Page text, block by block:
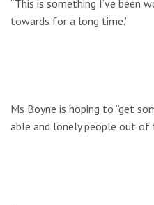
“This is something I’ve been
towards for a long time.”
Ms Boyne is hoping to “get
able and lonely people out of